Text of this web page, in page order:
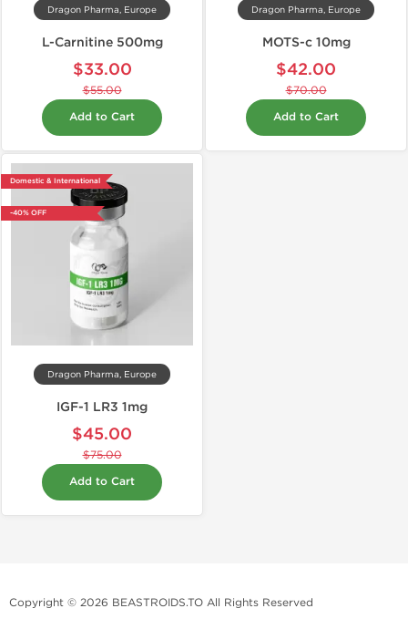
Dragon Pharma, Europe
L-Carnitine 500mg
$33.00
$55.00
Add to Cart
Dragon Pharma, Europe
MOTS-c 10mg
$42.00
$70.00
Add to Cart
Domestic & International
-40% OFF
Dragon Pharma, Europe
IGF-1 LR3 1mg
$45.00
$75.00
Add to Cart
Copyright © 2026 BEASTROIDS.TO All Rights Reserved